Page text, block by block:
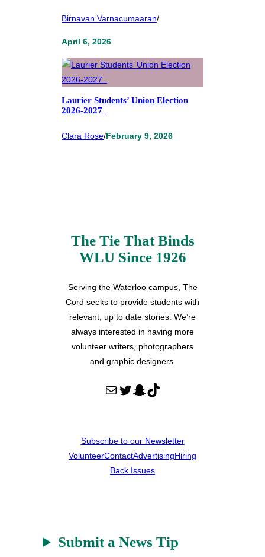
Birnavan Varnacumaaran/
April 6, 2026
Laurier Students’ Union Election
2026-2027
Clara Rose/February 9, 2026
The Tie That Binds
WLU Since 1926
Serving the Waterloo campus, The
Cord seeks to provide students with
relevant, up to date stories. We’re
always interested in having more
volunteer writers, photographers
and graphic designers.
Mail Twitter Snapchat TikTok
Subscribe to our Newsletter
VolunteerContactAdvertisingHiring
Back Issues
Submit a News Tip